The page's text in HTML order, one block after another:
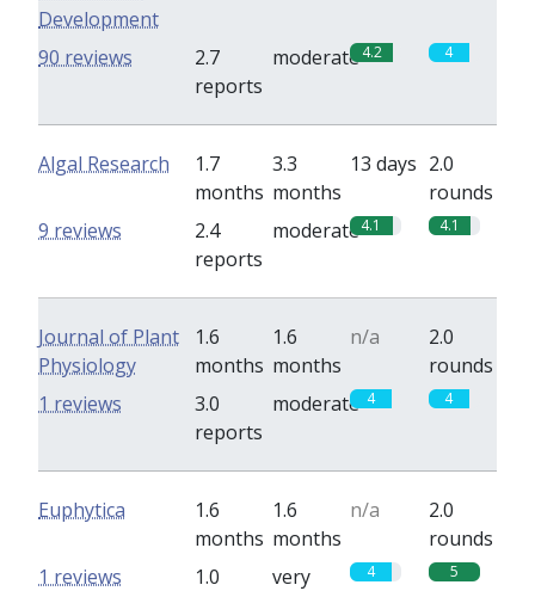
Development
2.7
reports
moderate4.2 4
90 reviews
Algal Research
1.7
months
3.3
months
13 days 2.0
rounds
2.4
reports
moderate4.1 4.1
9 reviews
Journal of Plant
Physiology
1.6
months
1.6
months
n/a
2.0
rounds
3.0
reports
moderate 4 4
1 reviews
Euphytica
1.6
months
1.6
months
n/a
2.0
rounds
1.0
very
4 5
1 reviews